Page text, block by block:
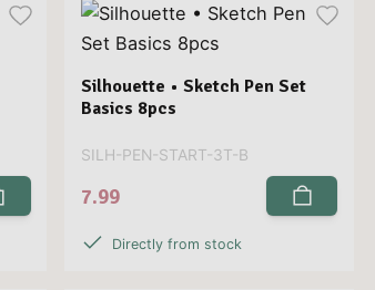
Silhouette • Sketch Pen Set
Basics 8pcs
SILH-PEN-START-3T-B
7.99
Directly from stock